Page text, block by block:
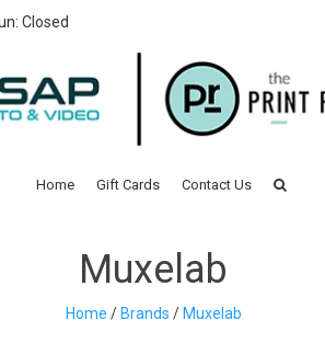
Closed
Home Gift Cards Contact Us
Muxelab
Home /Brands /Muxelab